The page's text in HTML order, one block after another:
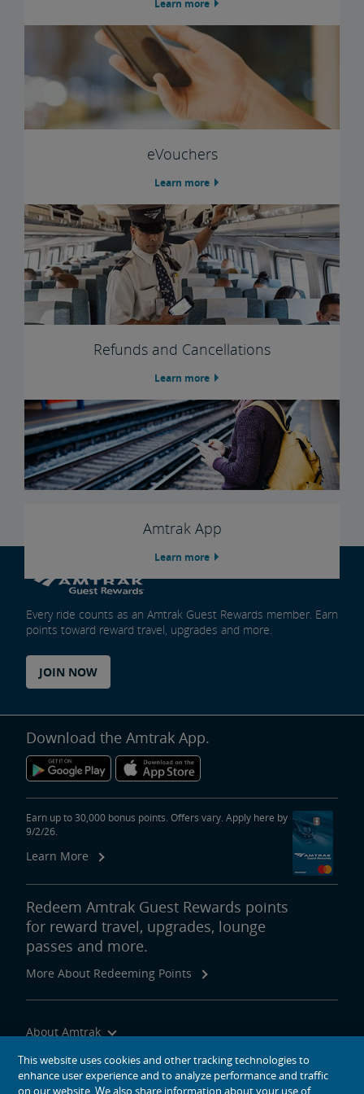
Trails & Rails Program
Privately-Owned Rail Cars
Mechanical Bulletins for Private Rail Cars
Learn more
eVouchers
Learn more
Refunds and Cancellations
Learn more
Amtrak App
Learn more
Every ride counts as an Amtrak Guest Rewards member. Earn
points toward reward travel, upgrades and more.
JOIN NOW
Download the Amtrak App.
Earn up to 30,000 bonus points. Offers vary. Apply here by
9/2/26.
Learn More
Redeem Amtrak Guest Rewards points
for reward travel, upgrades, lounge
passes and more.
More About Redeeming Points
About Amtrak
Traveling with Us
Site Tools
This website uses cookies and other tracking technologies to
enhance user experience and to analyze performance and traffic
on our website. We also share information about your use of